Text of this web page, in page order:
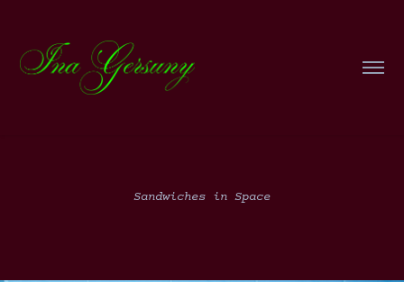
Sandwiches in Space